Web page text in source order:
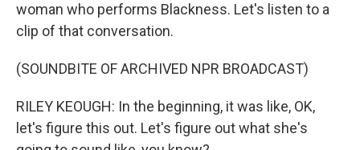
woman who performs Blackness. Let's listen to a
clip of that conversation.
(SOUNDBITE OF ARCHIVED NPR BROADCAST)
RILEY KEOUGH: In the beginning, it was like, OK,
let's figure this out. Let's figure out what she's